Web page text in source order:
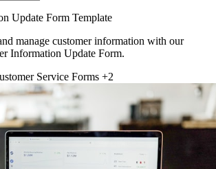
Update Form Template
manage customer information with our
Information Update Form.
Service Forms +2